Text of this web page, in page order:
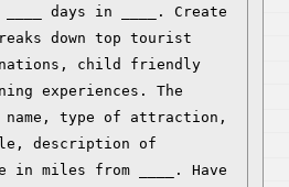
days in ____. Create
down top tourist
child friendly
experiences. The
name, type of attraction,
description of
miles from ____. Have